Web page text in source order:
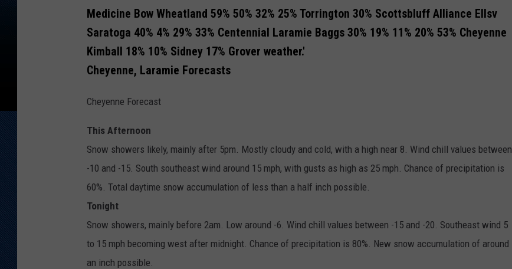
Cheyenne, Laramie Forecasts
Cheyenne Forecast
This Afternoon
Snow showers likely, mainly after 5pm. Mostly cloudy and cold, with a high near 8. Wind chill values between
-10 and -15. South southeast wind around 15 mph, with gusts as high as 25 mph. Chance of precipitation is
60%. Total daytime snow accumulation of less than a half inch possible.
Tonight
Snow showers, mainly before 2am. Low around -6. Wind chill values between -15 and -20. Southeast wind 5
to 15 mph becoming west after midnight. Chance of precipitation is 80%. New snow accumulation of around
an inch possible.